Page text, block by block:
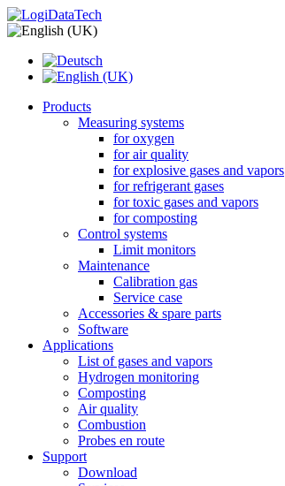
Products
Measuring systems
for oxygen
for air quality
for explosive gases and vapors
for refrigerant gases
for toxic gases and vapors
for composting
Control systems
Limit monitors
Maintenance
Calibration gas
Service case
Accessories & spare parts
Software
Applications
List of gases and vapors
Hydrogen monitoring
Composting
Air quality
Combustion
Probes en route
Support
Download